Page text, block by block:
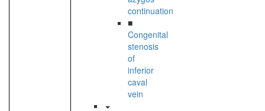
continuation
■
Congenital
stenosis
of
inferior
caval
vein